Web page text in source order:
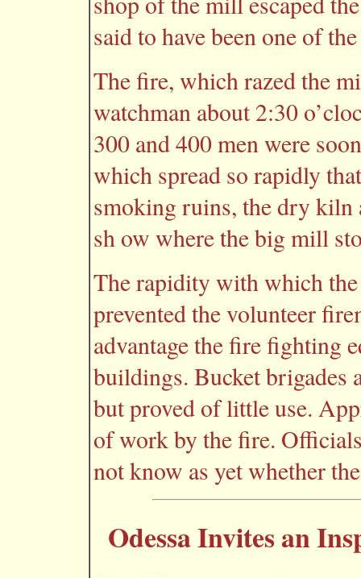
said to have been one of
The fire, which razed the
watchman about 2:30
300 and 400 men were
which spread so rapidly
smoking ruins, the dry kiln
sh ow where the big mill
The rapidity with which
prevented the volunteer
advantage the fire fighting
buildings. Bucket brigades
but proved of little use.
of work by the fire.
not know as yet whether
Odessa Invites an